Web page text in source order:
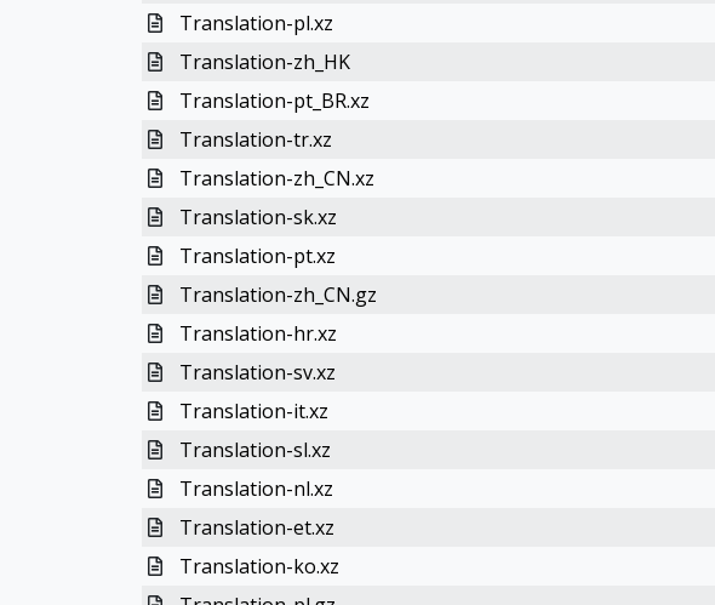
Translation-pl.xz
Translation-zh_HK
Translation-pt_BR.xz
Translation-tr.xz
Translation-zh_CN.xz
Translation-sk.xz
Translation-pt.xz
Translation-zh_CN.gz
Translation-hr.xz
Translation-sv.xz
Translation-it.xz
Translation-sl.xz
Translation-nl.xz
Translation-et.xz
Translation-ko.xz